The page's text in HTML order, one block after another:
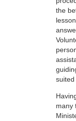
the
suited
many